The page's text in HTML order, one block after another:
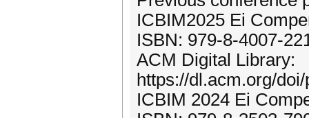
ICBIM2025 Ei
ISBN: 979-8-4007-
ACM Digital Library:
https://dl.acm.org/
ICBIM 2024 Ei